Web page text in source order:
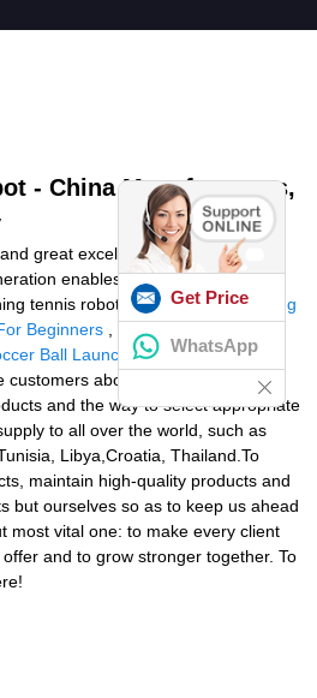
- China Manufacturers,
great excellent command
enables us to guarantee total
tennis robot, Led Reaction Training
Beginners
Best Tennis Ball
Ball Launcher Price. In addition,
about the application
and the way to select appropriate
to all over the world, such as
Libya,Croatia, Thailand.To
maintain high-quality products and
but ourselves so as to keep us ahead
most vital one: to make every client
and to grow stronger together. To
Get Price
WhatsApp